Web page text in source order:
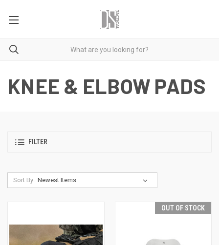
KNEE & ELBOW PADS
FILTER
Sort By:
OUT OF STOCK